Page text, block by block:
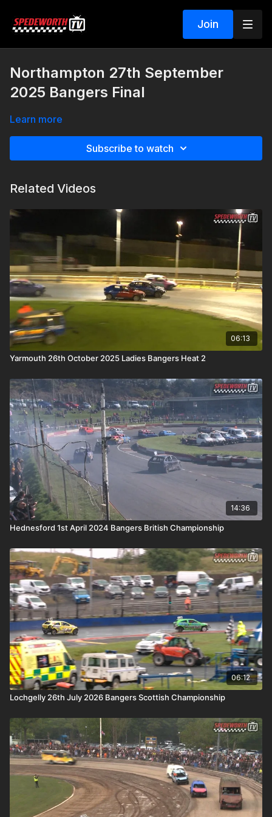
Join
Northampton 27th September
2025 Bangers Final
Learn more
Subscribe to watch
Related Videos
06:13
Yarmouth 26th October 2025 Ladies Bangers Heat 2
14:36
Hednesford 1st April 2024 Bangers British Championship
06:12
Lochgelly 26th July 2026 Bangers Scottish Championship